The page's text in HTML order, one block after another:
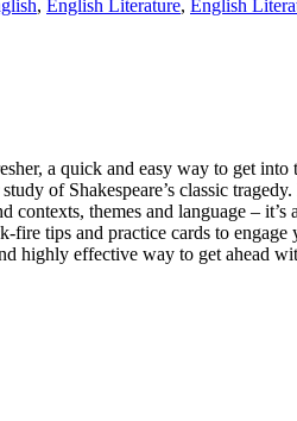
, English Literature, English
a quick and easy way to get
of Shakespeare’s classic
contexts, themes and language –
fire tips and practice cards to
highly effective way to get ahead